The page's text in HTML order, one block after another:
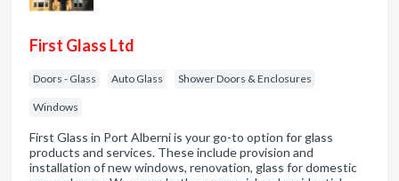
First Glass Ltd
Doors - Glass Auto Glass Shower Doors & Enclosures
Windows
First Glass in Port Alberni is your go-to option for glass
products and services. These include provision and
installation of new windows, renovation, glass for domestic